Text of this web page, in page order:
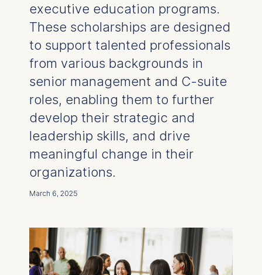
executive education programs.
These scholarships are designed
to support talented professionals
from various backgrounds in
senior management and C-suite
roles, enabling them to further
develop their strategic and
leadership skills, and drive
meaningful change in their
organizations.
March 6, 2025